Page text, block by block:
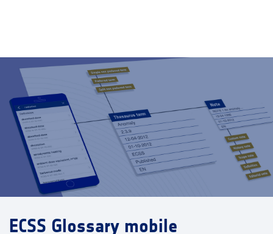
ECSS Glossary mobile